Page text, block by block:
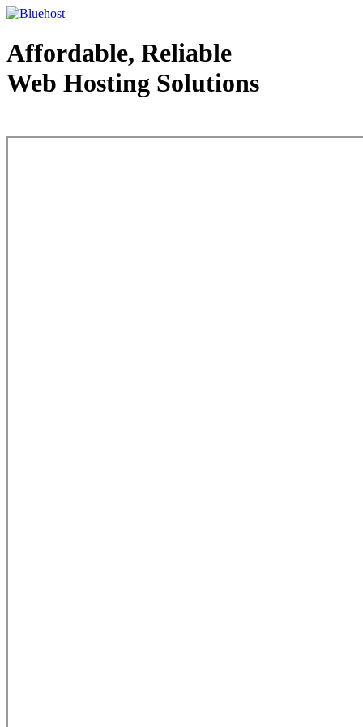
Affordable, Reliable
Web Hosting Solutions